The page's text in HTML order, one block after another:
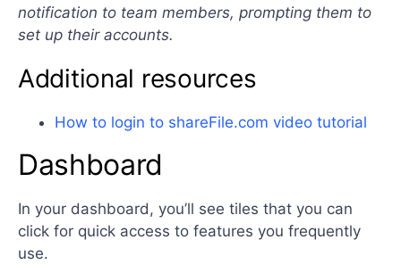
notification to team members, prompting them to
set up their accounts.
Additional resources
How to login to shareFile.com video tutorial
Dashboard
In your dashboard, you’ll see tiles that you can
click for quick access to features you frequently
use.